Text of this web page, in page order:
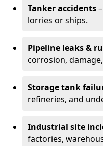
Tanker accidents
lorries or ships.
Pipeline leaks &
corrosion,
Storage tank
refineries, and
Industrial site
factories,